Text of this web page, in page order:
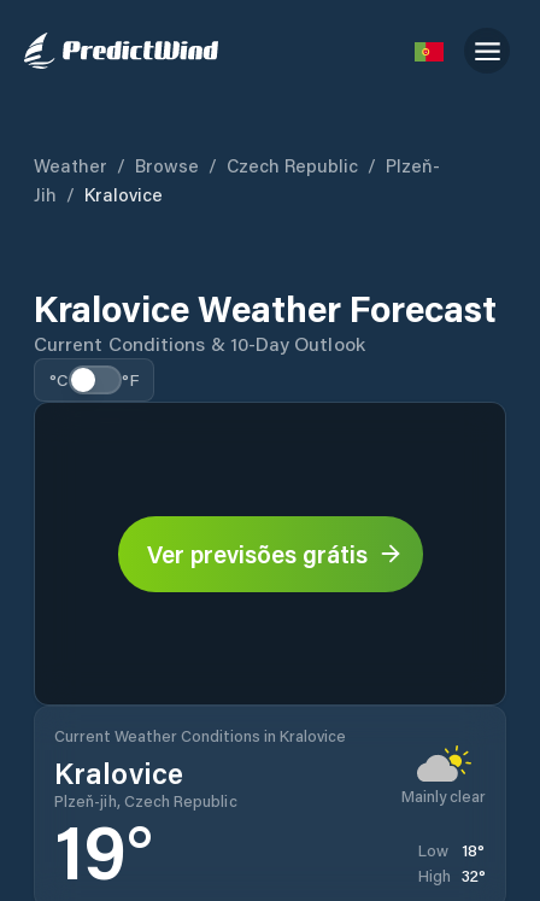
Weather / Browse / Czech Republic / Plzeň-
Jih / Kralovice
Kralovice Weather Forecast
Current Conditions & 10-Day Outlook
°C °F
Ver previsões grátis
Current Weather Conditions in Kralovice
Kralovice
Plzeň-jih, Czech Republic Mainly clear
19° Low 18°
High 32°